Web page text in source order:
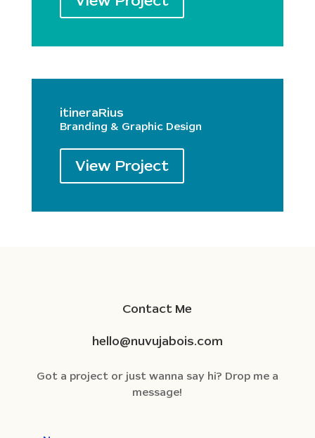
itineraRius
Branding & Graphic Design
View Project
Contact Me
hello@nuvujabois.com
Got a project or just wanna say hi? Drop me a
message!